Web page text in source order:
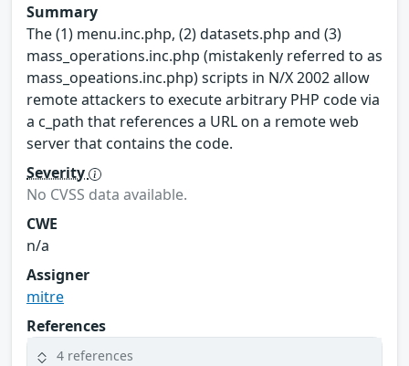
Summary
The (1) menu.inc.php, (2) datasets.php and (3)
mass_operations.inc.php (mistakenly referred to as
mass_opeations.inc.php) scripts in N/X 2002 allow
remote attackers to execute arbitrary PHP code via
a c_path that references a URL on a remote web
server that contains the code.
Severity
No CVSS data available.
CWE
n/a
Assigner
mitre
References
4 references